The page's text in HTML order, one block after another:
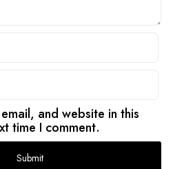
and website in this
time I comment.